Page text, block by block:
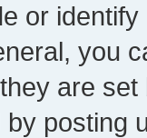
or
you
are
posting